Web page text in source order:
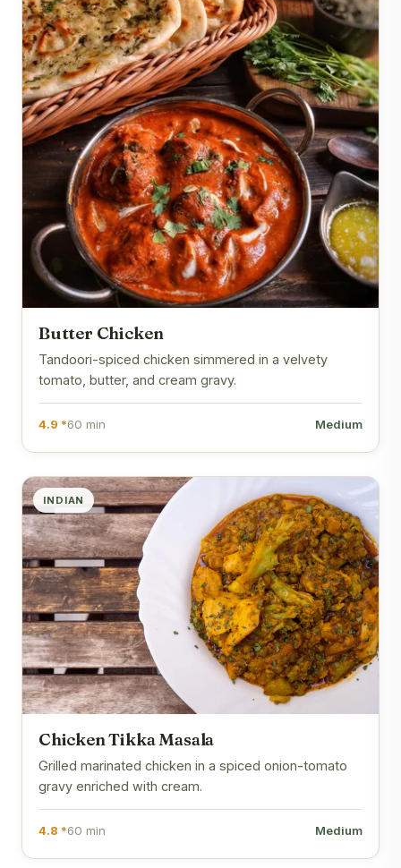
Butter Chicken
Tandoori-spiced chicken simmered in a velvety
tomato, butter, and cream gravy.
4.9 *60 min Medium
INDIAN
Chicken Tikka Masala
Grilled marinated chicken in a spiced onion-tomato
gravy enriched with cream.
4.8 *60 min Medium